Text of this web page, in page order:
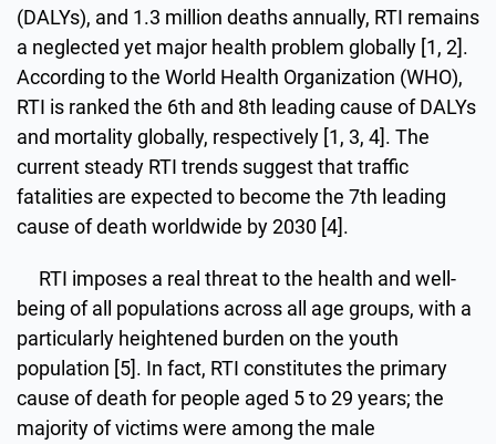
(DALYs), and 1.3 million deaths annually, RTI remains
a neglected yet major health problem globally [1, 2].
According to the World Health Organization (WHO),
RTI is ranked the 6th and 8th leading cause of DALYs
and mortality globally, respectively [1, 3, 4]. The
current steady RTI trends suggest that traffic
fatalities are expected to become the 7th leading
cause of death worldwide by 2030 [4].
RTI imposes a real threat to the health and well-
being of all populations across all age groups, with a
particularly heightened burden on the youth
population [5]. In fact, RTI constitutes the primary
cause of death for people aged 5 to 29 years; the
majority of victims were among the male